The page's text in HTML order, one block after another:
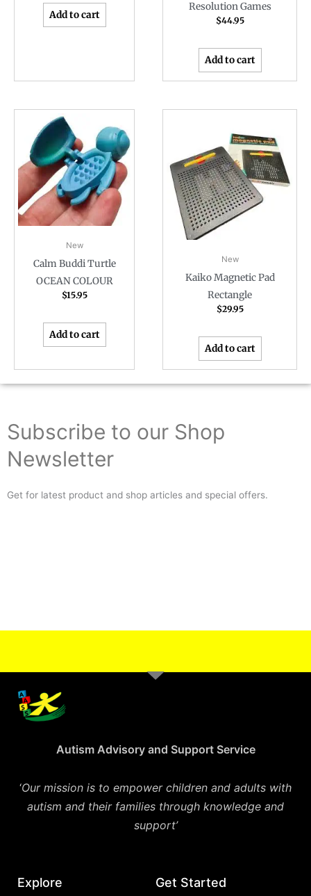
Add to cart
Resolution Games
$44.95
Add to cart
New
Calm Buddi Turtle
OCEAN COLOUR
$15.95
Add to cart
New
Kaiko Magnetic Pad
Rectangle
$29.95
Add to cart
Subscribe to our Shop
Newsletter
Get for latest product and shop articles and special offers.
Autism Advisory and Support Service
‘Our mission is to empower children and adults with
autism and their families through knowledge and
support’
Explore Get Started